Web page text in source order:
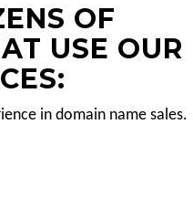
OF
USE OUR
in domain name sales.